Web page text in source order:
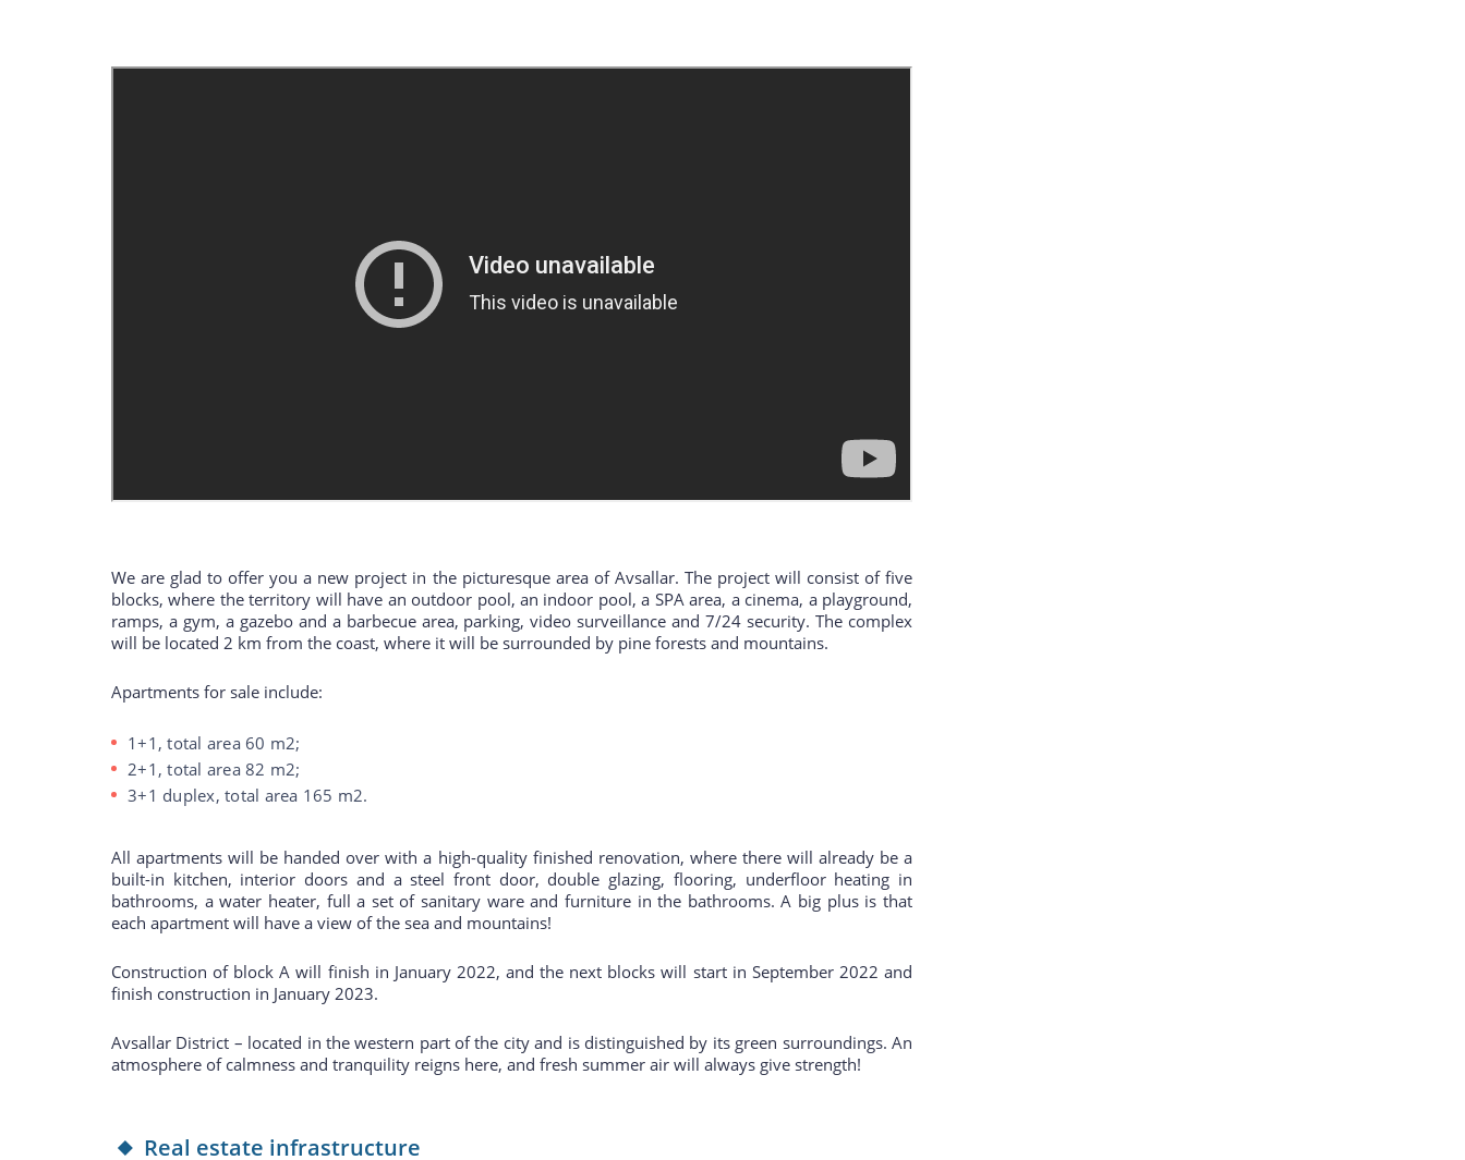
We are glad to offer you a new project in the picturesque area of Avsallar. The project will consist of five
blocks, where the territory will have an outdoor pool, an indoor pool, a SPA area, a cinema, a playground,
ramps, a gym, a gazebo and a barbecue area, parking, video surveillance and 7/24 security. The complex
will be located 2 km from the coast, where it will be surrounded by pine forests and mountains.
Apartments for sale include:
1+1, total area 60 m2;
2+1, total area 82 m2;
3+1 duplex, total area 165 m2.
All apartments will be handed over with a high-quality finished renovation, where there will already be a
built-in kitchen, interior doors and a steel front door, double glazing, flooring, underfloor heating in
bathrooms, a water heater, full a set of sanitary ware and furniture in the bathrooms. A big plus is that
each apartment will have a view of the sea and mountains!
Construction of block A will finish in January 2022, and the next blocks will start in September 2022 and
finish construction in January 2023.
Avsallar District – located in the western part of the city and is distinguished by its green surroundings. An
atmosphere of calmness and tranquility reigns here, and fresh summer air will always give strength!
Real estate infrastructure